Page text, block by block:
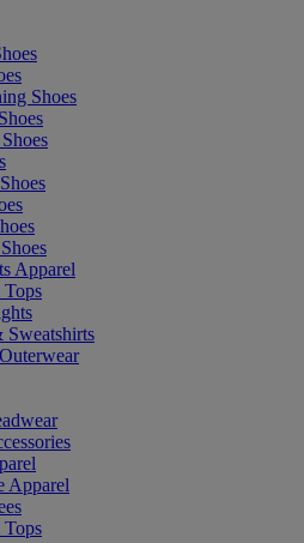
Shoes
Apparel
Sweatshirts
Apparel